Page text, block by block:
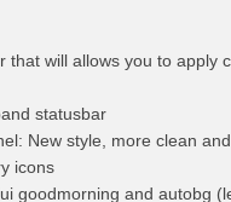
that will allows you to apply
statusbar
New style, more clean
icons
goodmorning and autobg